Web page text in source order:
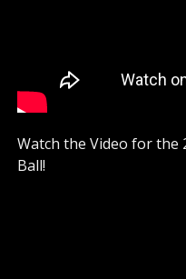
Watch the Video for the
Ball!